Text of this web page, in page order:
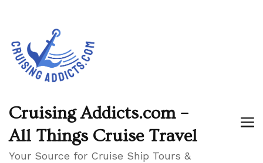
Cruising Addicts.com –
All Things Cruise Travel
Your Source for Cruise Ship Tours &